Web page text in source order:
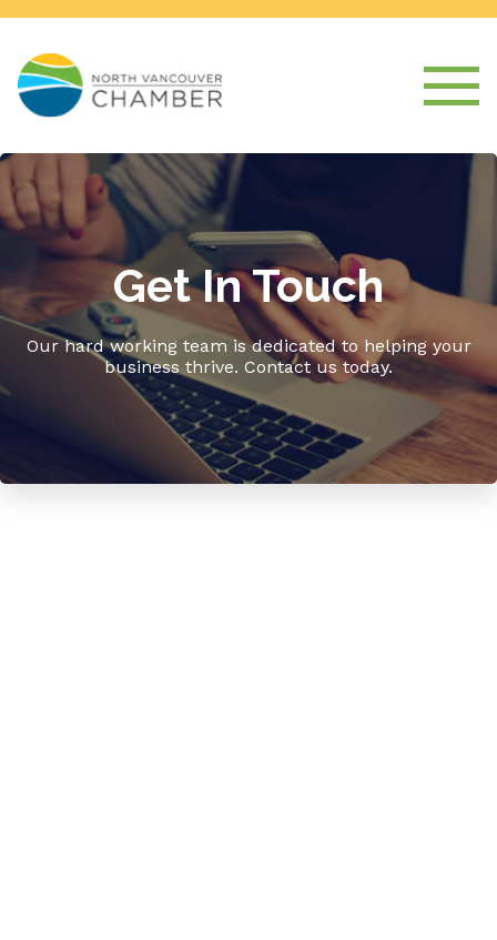
Get In Touch
Our hard working team is dedicated to helping your
business thrive. Contact us today.